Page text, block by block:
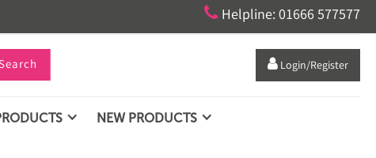
 Helpline: 01666 577577
 Login/Register
NEW PRODUCTS